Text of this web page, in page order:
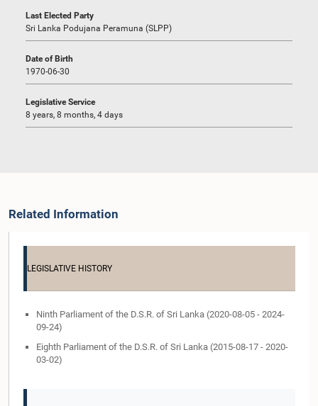
Last Elected Party
Sri Lanka Podujana Peramuna (SLPP)
Date of Birth
1970-06-30
Legislative Service
8 years, 8 months, 4 days
Related Information
LEGISLATIVE HISTORY
Ninth Parliament of the D.S.R. of Sri Lanka (2020-08-05 - 2024-
09-24)
Eighth Parliament of the D.S.R. of Sri Lanka (2015-08-17 - 2020-
03-02)